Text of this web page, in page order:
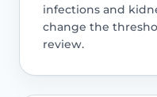
infections and
change the
review.